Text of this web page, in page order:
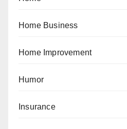
Home Business
Home Improvement
Humor
Insurance